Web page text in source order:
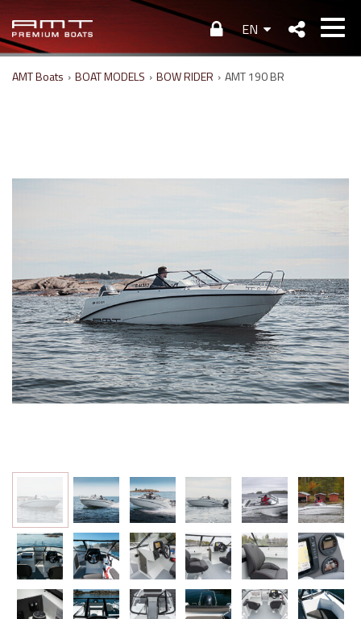
EN
AMT Boats › BOAT MODELS › BOW RIDER › AMT 190 BR